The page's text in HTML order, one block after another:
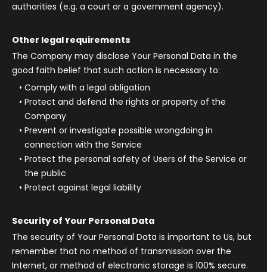
authorities (e.g. a court or a government agency).
Other legal requirements
The Company may disclose Your Personal Data in the
good faith belief that such action is necessary to:
Comply with a legal obligation
Protect and defend the rights or property of the
Company
Prevent or investigate possible wrongdoing in
connection with the Service
Protect the personal safety of Users of the Service or
the public
Protect against legal liability
Security of Your Personal Data
The security of Your Personal Data is important to Us, but
remember that no method of transmission over the
Internet, or method of electronic storage is 100% secure.